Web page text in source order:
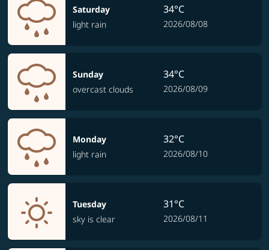
Saturday
light rain
34°C
2026/08/08
Sunday
overcast clouds
34°C
2026/08/09
Monday
light rain
32°C
2026/08/10
Tuesday
sky is clear
31°C
2026/08/11